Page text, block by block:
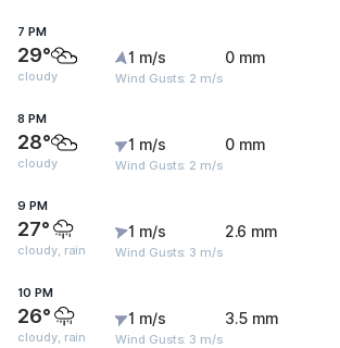
7 PM
29°
cloudy
1 m/s
Wind Gusts: 2 m/s
0 mm
8 PM
28°
cloudy
1 m/s
Wind Gusts: 2 m/s
0 mm
9 PM
27°
cloudy, rain
1 m/s
Wind Gusts: 3 m/s
2.6 mm
10 PM
26°
cloudy, rain
1 m/s
Wind Gusts: 3 m/s
3.5 mm